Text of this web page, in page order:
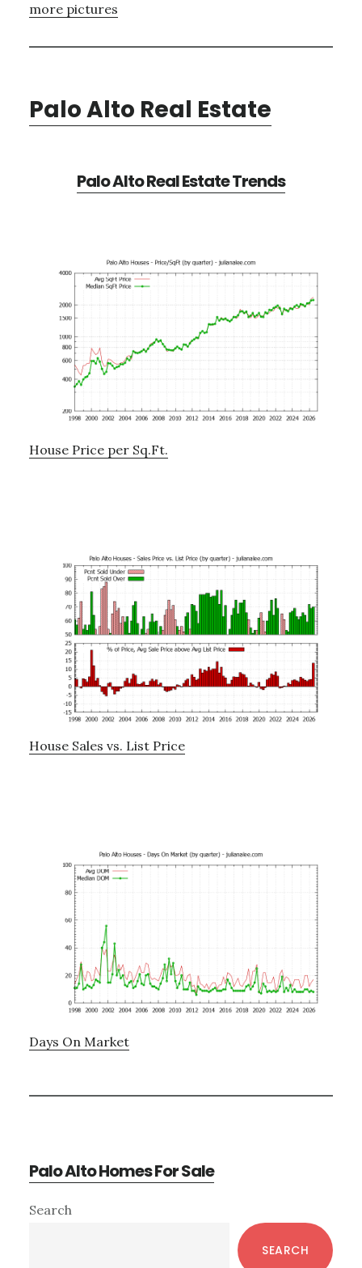
more pictures
Palo Alto Real Estate
Palo Alto Real Estate Trends
House Price per Sq.Ft.
House Sales vs. List Price
Days On Market
Palo Alto Homes For Sale
Primary
Search
SEARCH